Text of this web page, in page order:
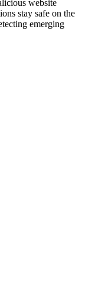
website
stay safe on the
emerging